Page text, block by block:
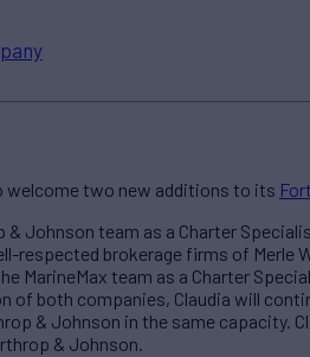
welcome two new additions to its
Johnson team as a Charter
respected brokerage firms of Merle
MarineMax team as a Charter
of both companies, Claudia will
& Johnson in the same capacity.
& Johnson.